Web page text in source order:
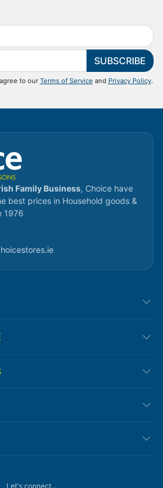
SUBSCRIBE
to our Terms of Service and Privacy Policy.
Family Business, Choice have
best prices in Household goods &
1976
Let's connect...